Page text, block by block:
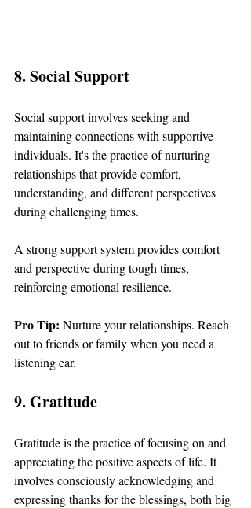
8. Social Support
Social support involves seeking and
maintaining connections with supportive
individuals. It's the practice of nurturing
relationships that provide comfort,
understanding, and different perspectives
during challenging times.
A strong support system provides comfort
and perspective during tough times,
reinforcing emotional resilience.
Pro Tip: Nurture your relationships. Reach
out to friends or family when you need a
listening ear.
9. Gratitude
Gratitude is the practice of focusing on and
appreciating the positive aspects of life. It
involves consciously acknowledging and
expressing thanks for the blessings, both big